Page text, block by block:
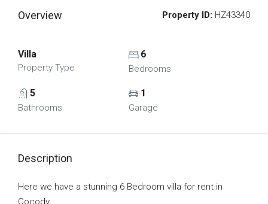
Overview Property ID: HZ43340
Villa
Property Type
6
Bedrooms
5
Bathrooms
1
Garage
Description
Here we have a stunning 6 Bedroom villa for rent in
Cocody